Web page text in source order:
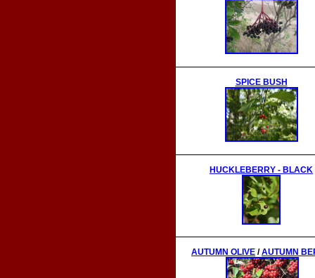
SPICE BUSH
HUCKLEBERRY - BLACK
AUTUMN OLIVE /AUTUMN